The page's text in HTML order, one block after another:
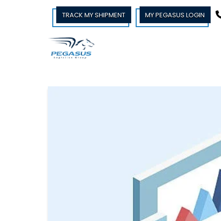
TRACK MY SHIPMENT MY PEGASUS LOGIN